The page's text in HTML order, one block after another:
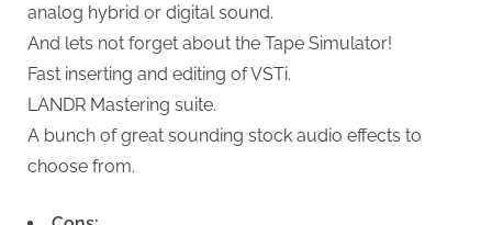
analog hybrid or digital sound.
And lets not forget about the Tape Simulator!
Fast inserting and editing of VSTi.
LANDR Mastering suite.
A bunch of great sounding stock audio effects to
choose from.